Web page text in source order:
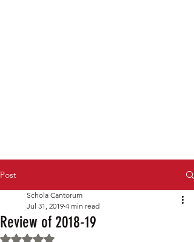
Post
Review of 2018-19
Schola Cantorum
Jul 31, 2019 4 min read
Rated NaN out of 5 stars.